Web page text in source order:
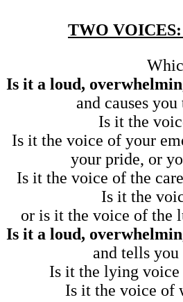
TWO
Is it a loud,
and causes
Is it the
Is it the voice of your
your pride, or
Is it the voice of the
Is it the
or is it the voice of the
Is it a loud,
and tells
Is it the lying voice
Is it the voice of